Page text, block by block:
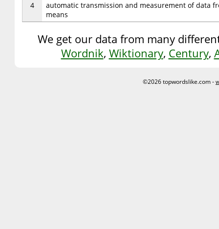
4
automatic transmission and measurement of data
means
We get our data from many
Wordnik, Wiktionary, Century,
©2026 topwordslike.com -